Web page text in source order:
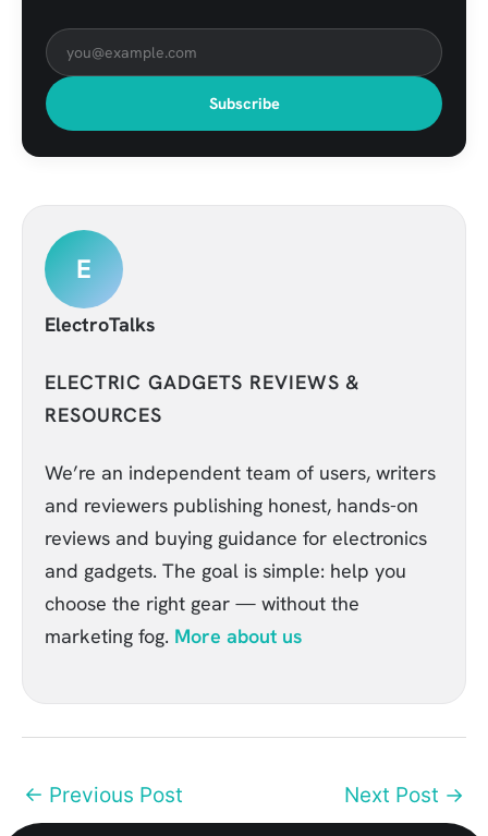
Subscribe
E
ElectroTalks
ELECTRIC GADGETS REVIEWS &
RESOURCES
We’re an independent team of users, writers
and reviewers publishing honest, hands-on
reviews and buying guidance for electronics
and gadgets. The goal is simple: help you
choose the right gear — without the
marketing fog. More about us
← Previous Post Next Post →